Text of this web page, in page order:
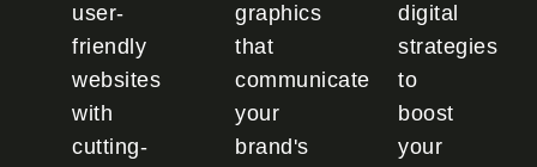
user-
friendly
websites
with
cutting-
graphics
that
communicate
your
brand's
digital
strategies
to
boost
your